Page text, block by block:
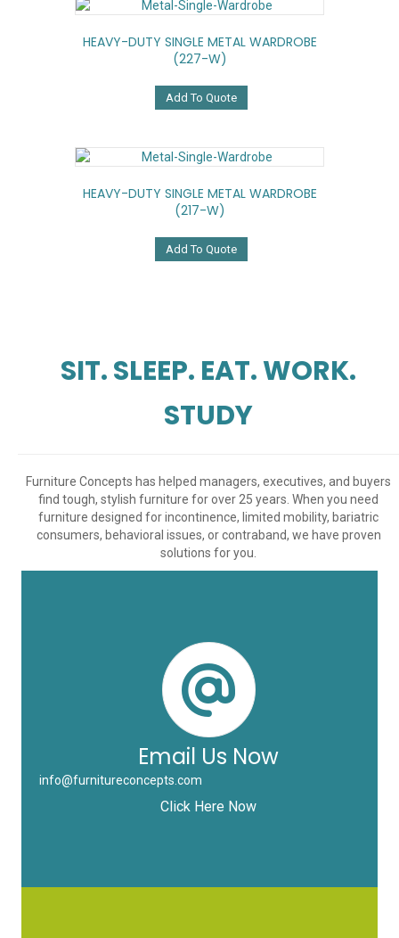
HEAVY-DUTY SINGLE METAL WARDROBE
(227-W)
Add To Quote
HEAVY-DUTY SINGLE METAL WARDROBE
(217-W)
Add To Quote
SIT. SLEEP. EAT. WORK.
STUDY
Furniture Concepts has helped managers, executives, and buyers
find tough, stylish furniture for over 25 years. When you need
furniture designed for incontinence, limited mobility, bariatric
consumers, behavioral issues, or contraband, we have proven
solutions for you.
Email Us Now
info@furnitureconcepts.com
Click Here Now